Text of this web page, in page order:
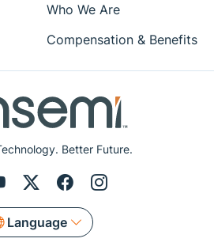
Better Future.
Language
Who We Are
Compensation & Benefits